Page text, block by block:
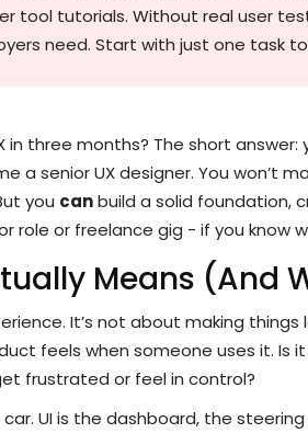
tool tutorials. Without real user
need. Start with just one task
in three months? The short
a senior UX designer. You won’t
you canbuild a solid foundation,
role or freelance gig - if you know
Means (And
It’s not about making
feels when someone uses it. Is
frustrated or feel in control?
car. UI is the dashboard, the